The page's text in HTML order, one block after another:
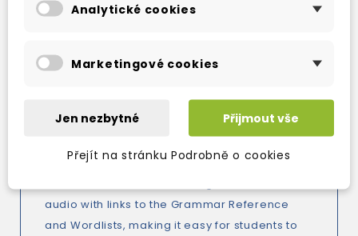
traditions, and history of English-speaking
Optional literature-based lessons in the
with classic English literature
All school-leaving exam topics are covered,
and exam-like tasks appear throughout to
help prepare your students for their exam
audio with links to the Grammar Reference
and Wordlists, making it easy for students to
Analytické cookies
Marketingové cookies
Jen nezbytné Přijmout vše
Přejít na stránku Podrobně o cookies